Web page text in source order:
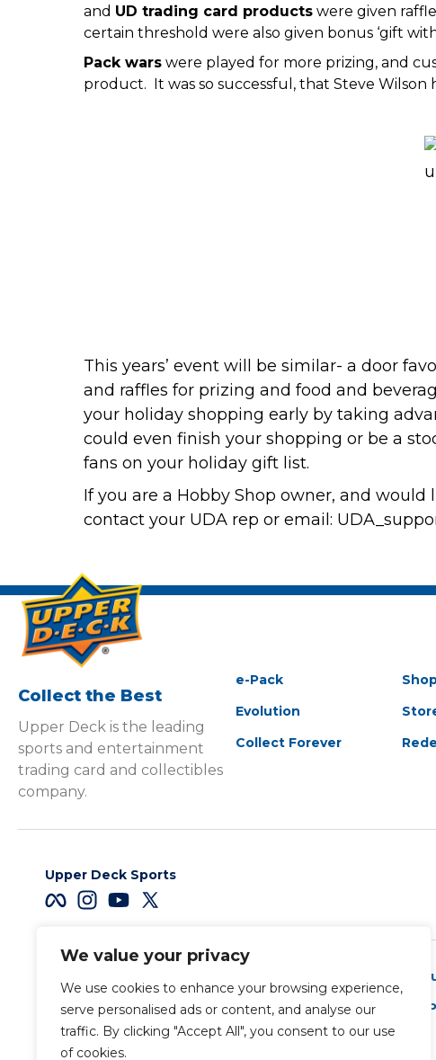
We value your privacy
We use cookies to enhance your browsing experience,
serve personalised ads or content, and analyse our
traffic. By clicking "Accept All", you consent to our use
of cookies.
and UD trading card productswere given
certain threshold were also given bonus ‘gift
Pack warswere played for more prizing, and
product. It was so successful, that Steve Wilson
This years’ event will be similar- a door
and raffles for prizing and food and
your holiday shopping early by taking
could even finish your shopping or be a
fans on your holiday gift list.
If you are a Hobby Shop owner, and would
contact your UDA rep or email:
Collect the Best
Upper Deck is the leading
sports and entertainment
trading card and collectibles
company.
e-Pack
Evolution
Collect Forever
Upper Deck Sports
Terms & Conditions